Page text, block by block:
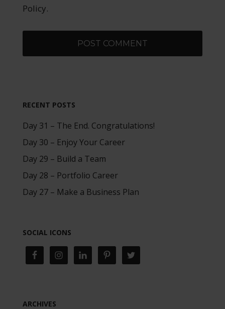
Policy.
RECENT POSTS
Day 31 – The End. Congratulations!
Day 30 – Enjoy Your Career
Day 29 – Build a Team
Day 28 – Portfolio Career
Day 27 – Make a Business Plan
SOCIAL ICONS
ARCHIVES